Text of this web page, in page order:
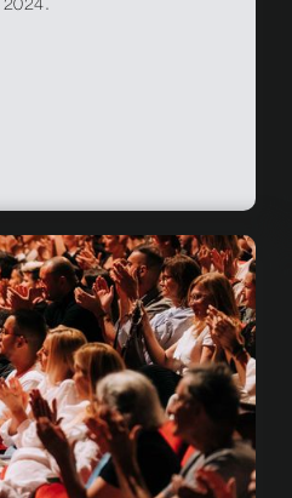
2024.